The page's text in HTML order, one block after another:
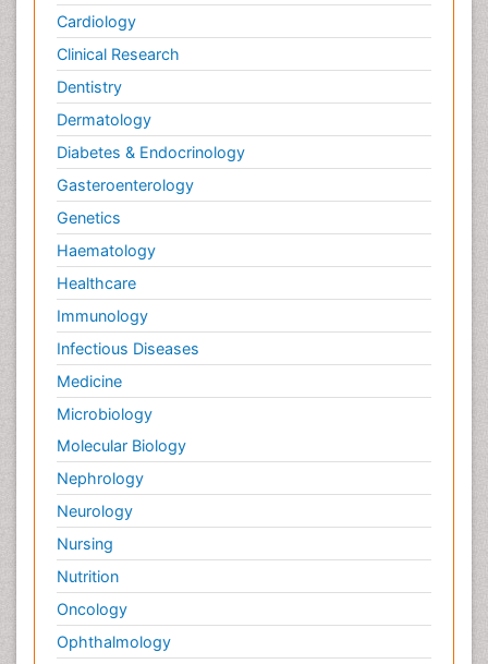
Natural Gas
Neural Science
New inventions & Patents
Nursing research
OZONOSPHERE
Obsessive Compulsive Disorder (OCD)
Ocean Currents
Oil Refining
POLLUTION FROM NOISE
Pain_ Management
Photoendosymbiosis
Photovoltoics
Post Exposure Prophylaxis
Psychedelic-Assisted Therapy
Psychiatry_Therapy
Psychodynamics
Psychological Therapy
Psychopathology
Psychosocial Intervention
Quantum Computing
Cardiology
Clinical Research
Dentistry
Dermatology
Diabetes & Endocrinology
Gasteroenterology
Genetics
Haematology
Healthcare
Immunology
Infectious Diseases
Medicine
Microbiology
Molecular Biology
Nephrology
Neurology
Nursing
Nutrition
Oncology
Ophthalmology